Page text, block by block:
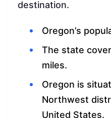
destination.
Oregon’s
The state
miles.
Oregon is
Northwest
United States.